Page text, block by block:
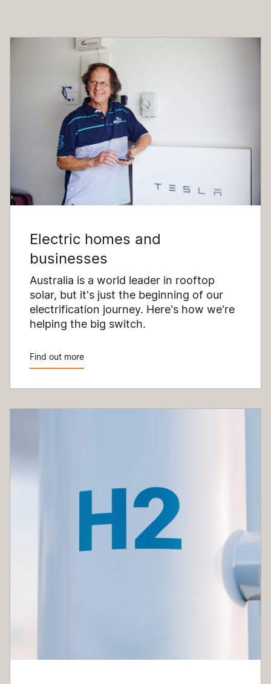
Electric homes and
businesses
Australia is a world leader in rooftop
solar, but it's just the beginning of our
electrification journey. Here's how we're
helping the big switch.
Find out more